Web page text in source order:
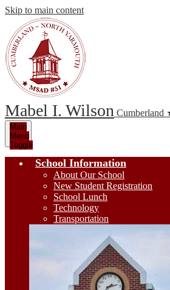
Skip to main content
Mabel I. Wilson Cumberland
Main
Menu
Toggle
School Information
About Our School
New Student Registration
School Lunch
Technology
Transportation